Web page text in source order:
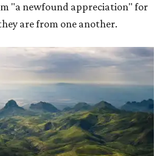
"a newfound appreciation" for
are from one another.